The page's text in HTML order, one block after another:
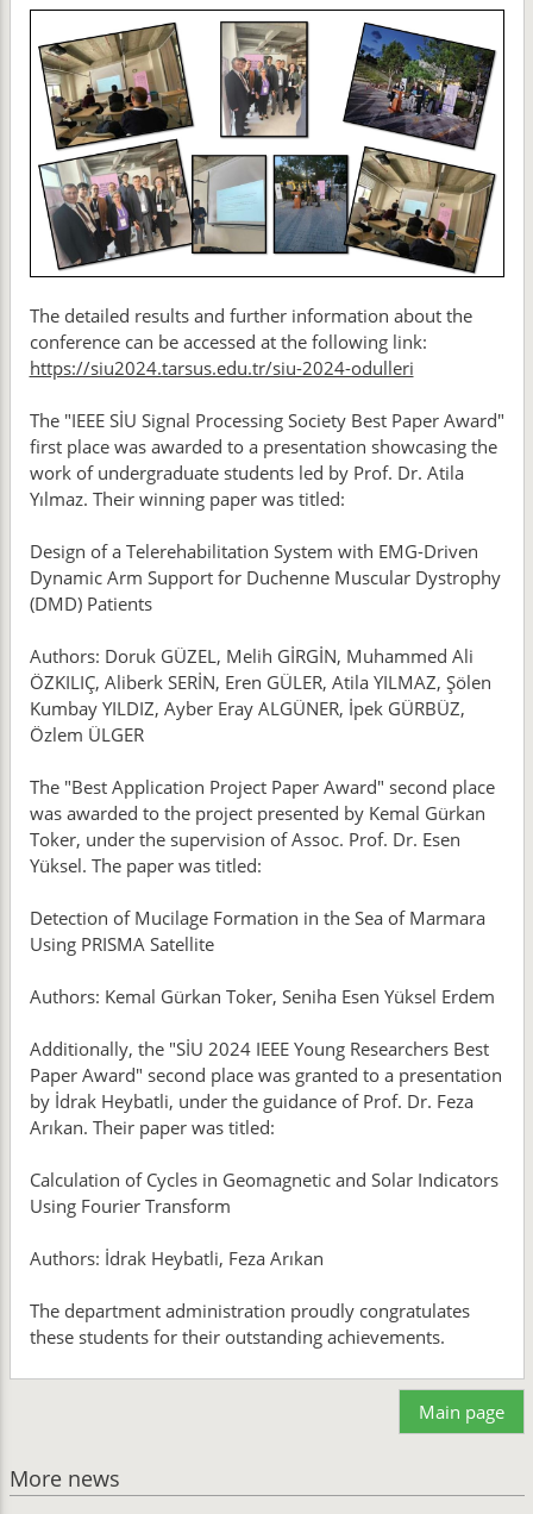
The detailed results and further information about the
conference can be accessed at the following link:
https://siu2024.tarsus.edu.tr/siu-2024-odulleri
The "IEEE SİU Signal Processing Society Best Paper Award"
first place was awarded to a presentation showcasing the
work of undergraduate students led by Prof. Dr. Atila
Yılmaz. Their winning paper was titled:
Design of a Telerehabilitation System with EMG-Driven
Dynamic Arm Support for Duchenne Muscular Dystrophy
(DMD) Patients
Authors: Doruk GÜZEL, Melih GİRGİN, Muhammed Ali
ÖZKILIÇ, Aliberk SERİN, Eren GÜLER, Atila YILMAZ, Şölen
Kumbay YILDIZ, Ayber Eray ALGÜNER, İpek GÜRBÜZ,
Özlem ÜLGER
The "Best Application Project Paper Award" second place
was awarded to the project presented by Kemal Gürkan
Toker, under the supervision of Assoc. Prof. Dr. Esen
Yüksel. The paper was titled:
Detection of Mucilage Formation in the Sea of Marmara
Using PRISMA Satellite
Authors: Kemal Gürkan Toker, Seniha Esen Yüksel Erdem
Additionally, the "SİU 2024 IEEE Young Researchers Best
Paper Award" second place was granted to a presentation
by İdrak Heybatli, under the guidance of Prof. Dr. Feza
Arıkan. Their paper was titled:
Calculation of Cycles in Geomagnetic and Solar Indicators
Using Fourier Transform
Authors: İdrak Heybatli, Feza Arıkan
The department administration proudly congratulates
these students for their outstanding achievements.
Main page
More news